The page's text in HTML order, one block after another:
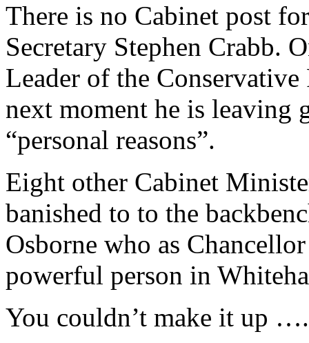
There is no Cabinet post
Secretary Stephen Crabb.
Leader of the
next moment he is leaving
“personal reasons”.
Eight other Cabinet
banished to to the
Osborne who as
powerful person in
You couldn’t make it up ….